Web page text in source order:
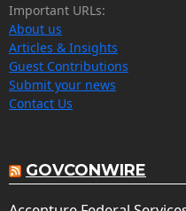
Important URLs:
About us
Articles & Insights
Guest Contributions
Submit your news
Contact Us
GOVCONWIRE